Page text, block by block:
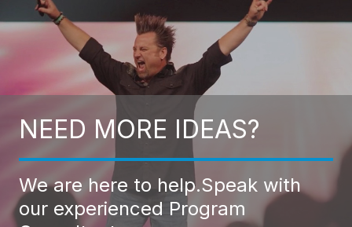
NEED MORE IDEAS?
We are here to help.Speak with
our experienced Program